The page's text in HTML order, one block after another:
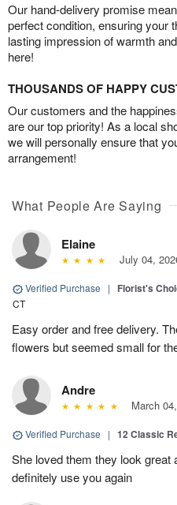
Our hand-delivery promise
perfect condition, ensuring your
lasting impression of warmth
here!
THOUSANDS OF HAPPY
Our customers and the
are our top priority! As a local
we will personally ensure that
arrangement!
What People Are Saying
Elaine
July 04,
Verified Purchase | Florist's
CT
Easy order and free delivery.
flowers but seemed small for
Andre
March
Verified Purchase | 12 Classic
She loved them they look great
definitely use you again